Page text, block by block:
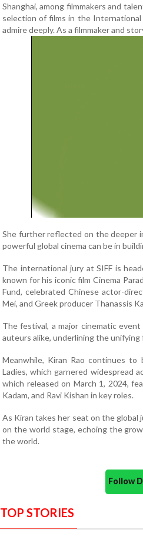
Shanghai, among filmmakers and
selection of films in the
admire deeply. As a filmmaker and
She further reflected on the deeper
powerful global cinema can be in
The international jury at SIFF is
known for his iconic film Cinema
Fund, celebrated Chinese actor-
Mei, and Greek producer Thanassis
The festival, a major cinematic
auteurs alike, underlining the
Meanwhile, Kiran Rao continues
Ladies, which garnered widespread
which released on March 1, 2024,
Kadam, and Ravi Kishan in key roles.
As Kiran takes her seat on the
on the world stage, echoing the
the world.
Follow
TOP STORIES